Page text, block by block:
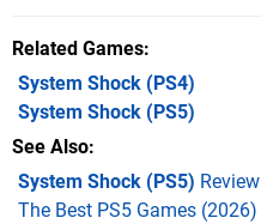
Related Games
System Shock (PS4)
System Shock (PS5)
See Also
System Shock (PS5) Review
The Best PS5 Games (2026)